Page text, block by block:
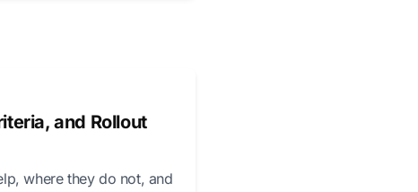
and Rollout
where they do not, and